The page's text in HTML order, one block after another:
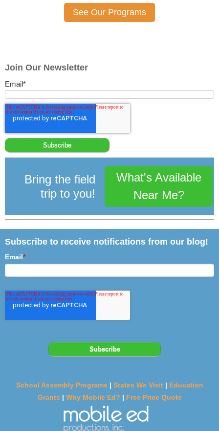
See Our Programs
Join Our Newsletter
Email*
Bring the field
trip to you!
What's Available
Near Me?
Subscribe to receive notifications from our blog!
Email*
School Assembly Programs | States We Visit | Education
Grants | Why Mobile Ed? | Free Price Quote